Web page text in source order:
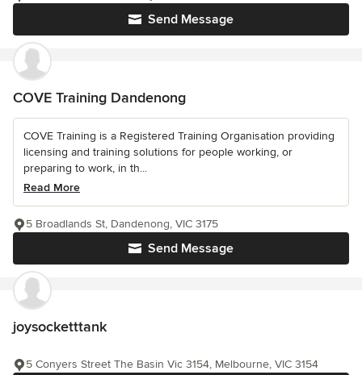
Send Message
COVE Training Dandenong
COVE Training is a Registered Training Organisation providing
licensing and training solutions for people working, or
preparing to work, in th...
Read More
Send Message
5 Broadlands St, Dandenong, VIC 3175
joysocketttank
5 Conyers Street The Basin Vic 3154, Melbourne, VIC 3154